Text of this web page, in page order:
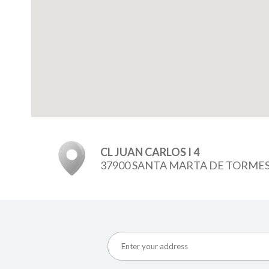
CL JUAN CARLOS I 4
37900 SANTA MARTA DE